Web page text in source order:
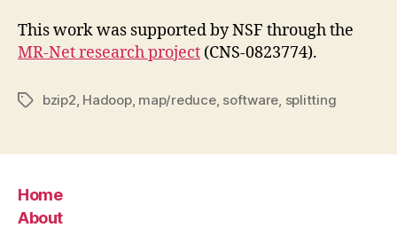
This work was supported by NSF through the
MR-Net research project (CNS-0823774).
Tagsbzip2, Hadoop, map/reduce, software, splitting
Home
About